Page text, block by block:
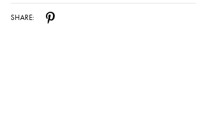
SHARE: